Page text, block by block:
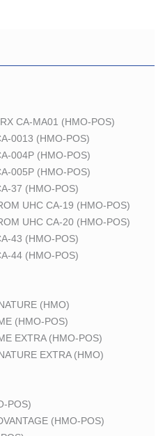
CA-MA01 (HMO-POS)
0013 (HMO-POS)
004P (HMO-POS)
005P (HMO-POS)
37 (HMO-POS)
UHC CA-19 (HMO-POS)
UHC CA-20 (HMO-POS)
43 (HMO-POS)
44 (HMO-POS)
(HMO)
(HMO-POS)
EXTRA (HMO-POS)
EXTRA (HMO)
POS)
(HMO-POS)